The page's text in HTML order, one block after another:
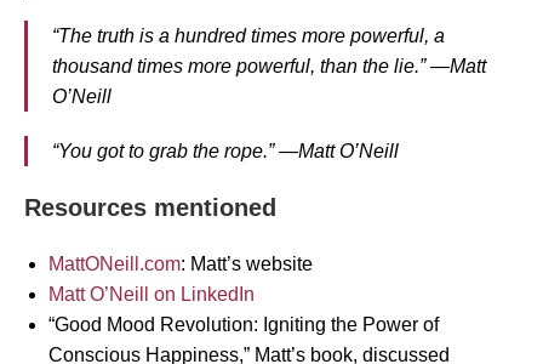
“The truth is a hundred times more powerful, a
thousand times more powerful, than the lie.” —Matt
O’Neill
“You got to grab the rope.” —Matt O’Neill
Resources mentioned
MattONeill.com: Matt’s website
Matt O’Neill on LinkedIn
“Good Mood Revolution: Igniting the Power of
Conscious Happiness,” Matt’s book, discussed